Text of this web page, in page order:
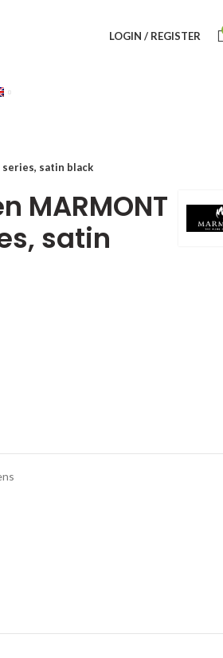
LOGIN / REGISTER
satin black
MARMONT
satin